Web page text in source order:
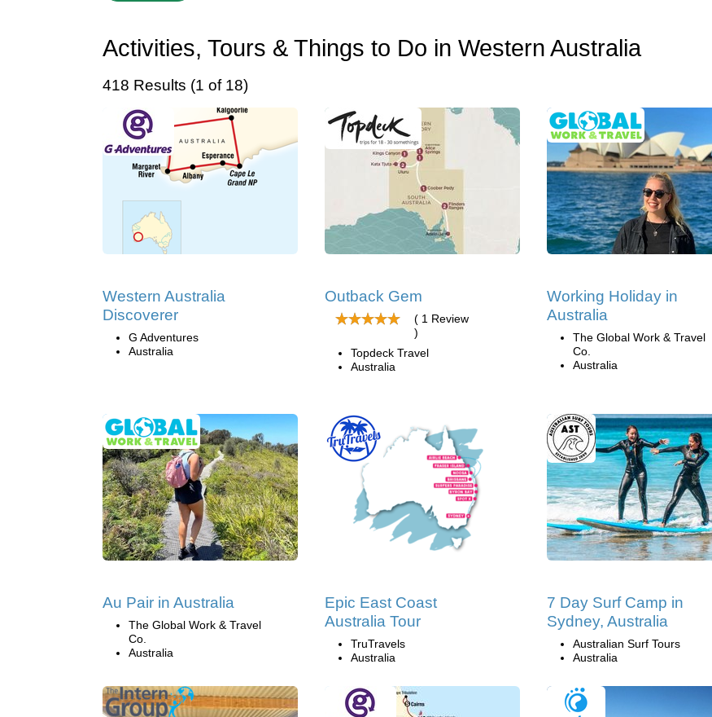
Activities, Tours & Things to Do in Western Australia
418 Results (1 of 18)
Western Australia
Discoverer
G Adventures
Australia
Outback Gem
( 1 Review
)
Topdeck Travel
Australia
Working Holiday in
Australia
The Global Work & Travel
Co.
Australia
Au Pair in Australia
The Global Work & Travel
Co.
Australia
Epic East Coast
Australia Tour
TruTravels
Australia
7 Day Surf Camp in
Sydney, Australia
Australian Surf Tours
Australia